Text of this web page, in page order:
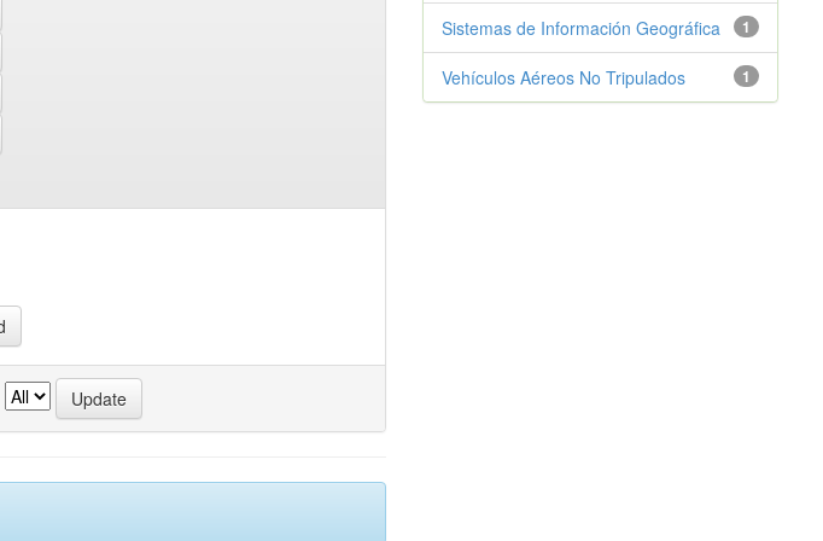
1
Sistemas de Información Geográfica
1
Vehículos Aéreos No Tripulados